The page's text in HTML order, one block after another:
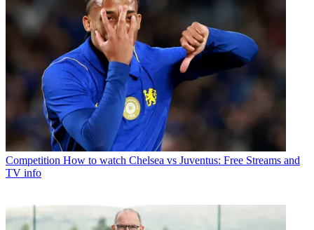
Competition How to watch Chelsea vs Juventus: Free Streams and
TV info